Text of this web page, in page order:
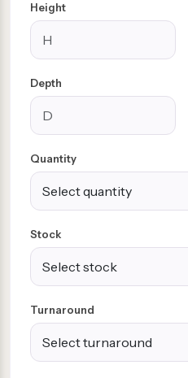
Height
Depth
Quantity
Stock
Turnaround